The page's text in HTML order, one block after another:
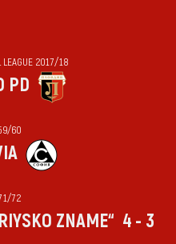
LEAGUE 2017/18
PD
60
72
ZNAME“ 4 - 3